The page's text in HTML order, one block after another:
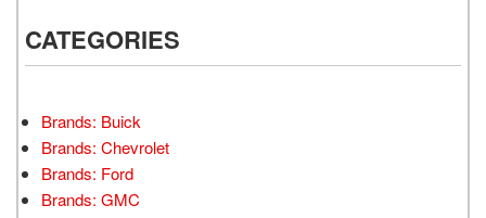
CATEGORIES
Brands: Buick
Brands: Chevrolet
Brands: Ford
Brands: GMC